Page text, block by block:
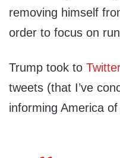
removing himself
order to focus on
Trump took to
tweets (that I’ve
informing America